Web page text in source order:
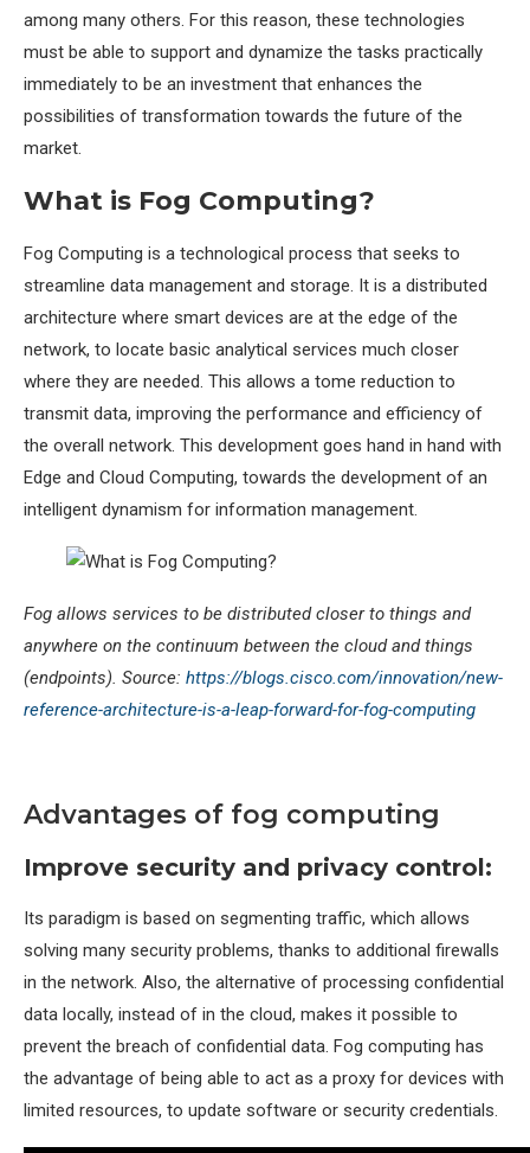
among many others. For this reason, these technologies
must be able to support and dynamize the tasks practically
immediately to be an investment that enhances the
possibilities of transformation towards the future of the
market.
What is Fog Computing?
Fog Computing is a technological process that seeks to
streamline data management and storage. It is a distributed
architecture where smart devices are at the edge of the
network, to locate basic analytical services much closer
where they are needed. This allows a tome reduction to
transmit data, improving the performance and efficiency of
the overall network. This development goes hand in hand with
Edge and Cloud Computing, towards the development of an
intelligent dynamism for information management.
Fog allows services to be distributed closer to things and
anywhere on the continuum between the cloud and things
(endpoints). Source: https://blogs.cisco.com/innovation/new-
reference-architecture-is-a-leap-forward-for-fog-computing
Advantages of fog computing
Improve security and privacy control:
Its paradigm is based on segmenting traffic, which allows
solving many security problems, thanks to additional firewalls
in the network. Also, the alternative of processing confidential
data locally, instead of in the cloud, makes it possible to
prevent the breach of confidential data. Fog computing has
the advantage of being able to act as a proxy for devices with
limited resources, to update software or security credentials.